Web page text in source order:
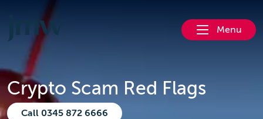
Menu
Crypto Scam Red Flags
Call 0345 872 6666